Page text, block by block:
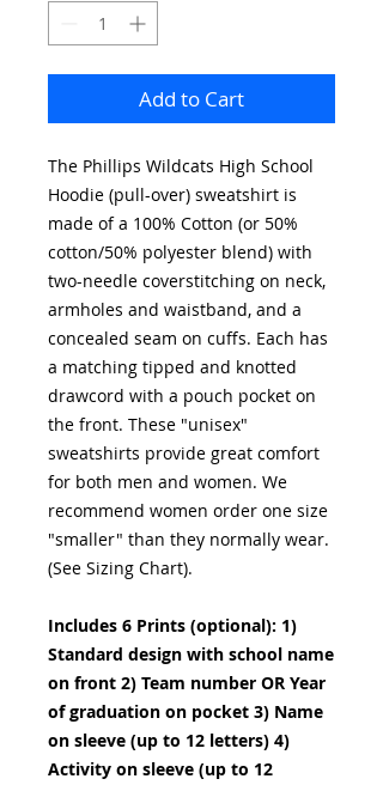
Add to Cart
The Phillips Wildcats High School
Hoodie (pull-over) sweatshirt is
made of a 100% Cotton (or 50%
cotton/50% polyester blend) with
two-needle coverstitching on neck,
armholes and waistband, and a
concealed seam on cuffs. Each has
a matching tipped and knotted
drawcord with a pouch pocket on
the front. These "unisex"
sweatshirts provide great comfort
for both men and women. We
recommend women order one size
"smaller" than they normally wear.
(See Sizing Chart).
Includes 6 Prints (optional): 1)
Standard design with school name
on front 2) Team number OR Year
of graduation on pocket 3) Name
on sleeve (up to 12 letters) 4)
Activity on sleeve (up to 12